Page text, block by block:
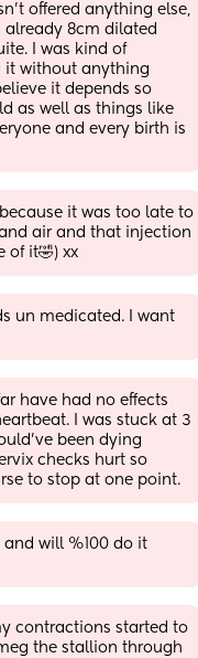
offered anything else,
already 8cm dilated
I was kind of
it without anything
it depends so
as well as things like
and every birth is
it was too late to
air and that injection
of it🤣) xx
un medicated. I want
have had no effects
I was stuck at 3
been dying
checks hurt so
to stop at one point.
will %100 do it
contractions started to
the stallion through